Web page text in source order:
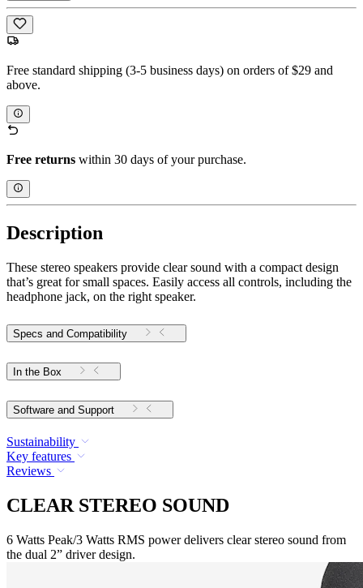
Free standard shipping (3-5 business days) on orders of $29 and
above.
Free returns within 30 days of your purchase.
Description
These stereo speakers provide clear sound with a compact design
that’s great for small spaces. Easily access all controls, including the
headphone jack, on the right speaker.
Specs and Compatibility
In the Box
Software and Support
Sustainability
Key features
Reviews
CLEAR STEREO SOUND
6 Watts Peak/3 Watts RMS power delivers clear stereo sound from
the dual 2” driver design.